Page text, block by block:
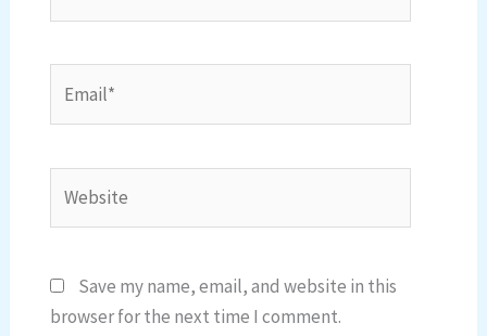
Save my name, email, and website in this
browser for the next time I comment.